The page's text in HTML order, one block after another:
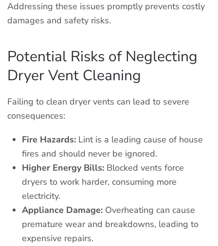
Addressing these issues promptly prevents costly
damages and safety risks.
Potential Risks of Neglecting
Dryer Vent Cleaning
Failing to clean dryer vents can lead to severe
consequences:
Fire Hazards: Lint is a leading cause of house
fires and should never be ignored.
Higher Energy Bills: Blocked vents force
dryers to work harder, consuming more
electricity.
Appliance Damage: Overheating can cause
premature wear and breakdowns, leading to
expensive repairs.